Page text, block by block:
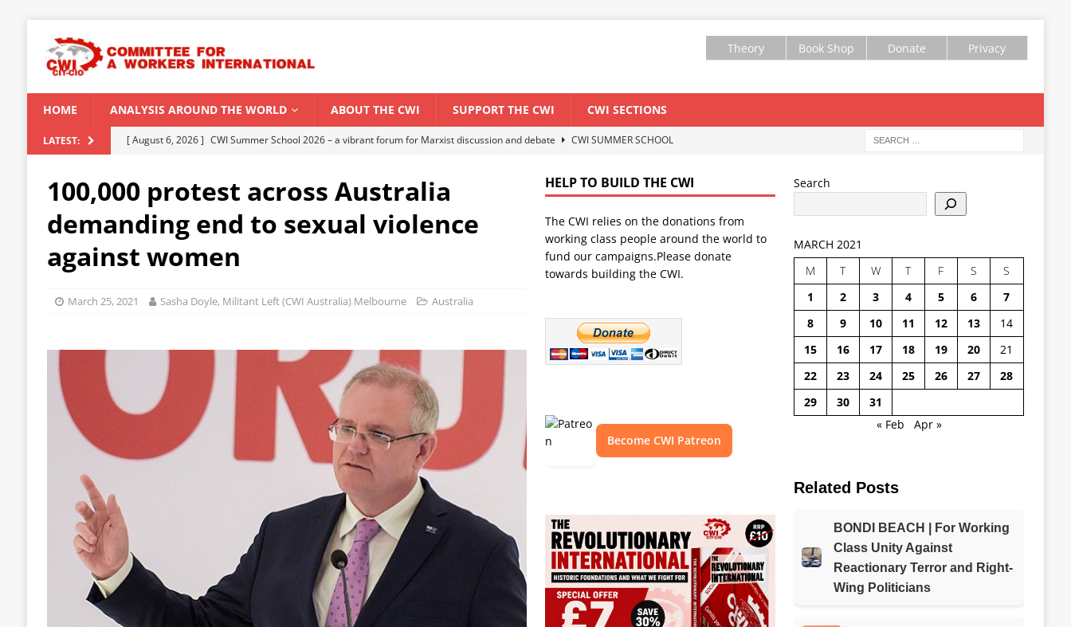
Theory Book Shop Donate Privacy
HOME ANALYSIS AROUND THE WORLD ABOUT THE CWI SUPPORT THE CWI CWI SECTIONS
LATEST: [ August 6, 2026 ] CWI Summer School 2026 – a vibrant forum for Marxist discussion and debate
CWI SUMMER SCHOOL
[ August 5, 2026 ] Capitalist climate catastrophe fuels El Niño threat
ENVIRONMENT & CLIMATE CHANGE
[ August 2, 2026 ] Spontaneity, repression and organization: Lessons from the “Cockroach” youth movement against the
Modi Regime
[ August 8, 2026 ] ‘Cockroach’ youth movement shakes Modi government – An interview with a socialist activist from India
100,000 protest across Australia
demanding end to sexual violence
against women
March 25, 2021 Sasha Doyle, Militant Left (CWI Australia) Melbourne Australia
HELP TO BUILD THE CWI
The CWI relies on the donations from
working class people around the world to
fund our campaigns.Please donate
towards building the CWI.
Become CWI Patreon
Search
MARCH 2021
M
T W T F S
S
1
2 3 4 5 6
7
8
9 10 11 12 13
14
15
16 17 18 19 20
21
22
23 24 25 26 27
28
29
30
31
« Feb
Apr »
Related Posts
BONDI BEACH | For Working
Class Unity Against
Reactionary Terror and Right-
Wing Politicians